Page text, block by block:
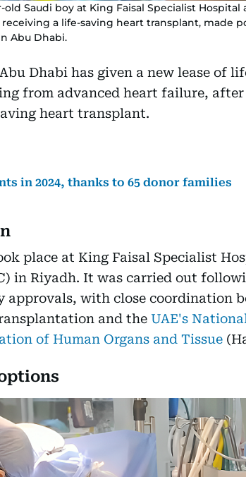
Saudi boy at King Faisal Specialist Hospital
receiving a life-saving heart transplant, made
Abu Dhabi.
Dhabi has given a new lease of
from advanced heart failure,
heart transplant.
in 2024, thanks to 65 donor families
place at King Faisal Specialist
in Riyadh. It was carried out
approvals, with close coordination
and the UAE's
of Human Organs and Tissue